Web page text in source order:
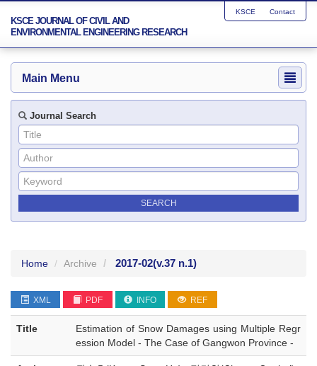
KSCE JOURNAL OF CIVIL AND
ENVIRONMENTAL ENGINEERING RESEARCH
KSCE Contact
Main Menu
Journal Search
Home Archive 2017-02(v.37 n.1)
XML PDF INFO REF
Title
Estimation of Snow Damages using Multiple Regr
ession Model - The Case of Gangwon Province -